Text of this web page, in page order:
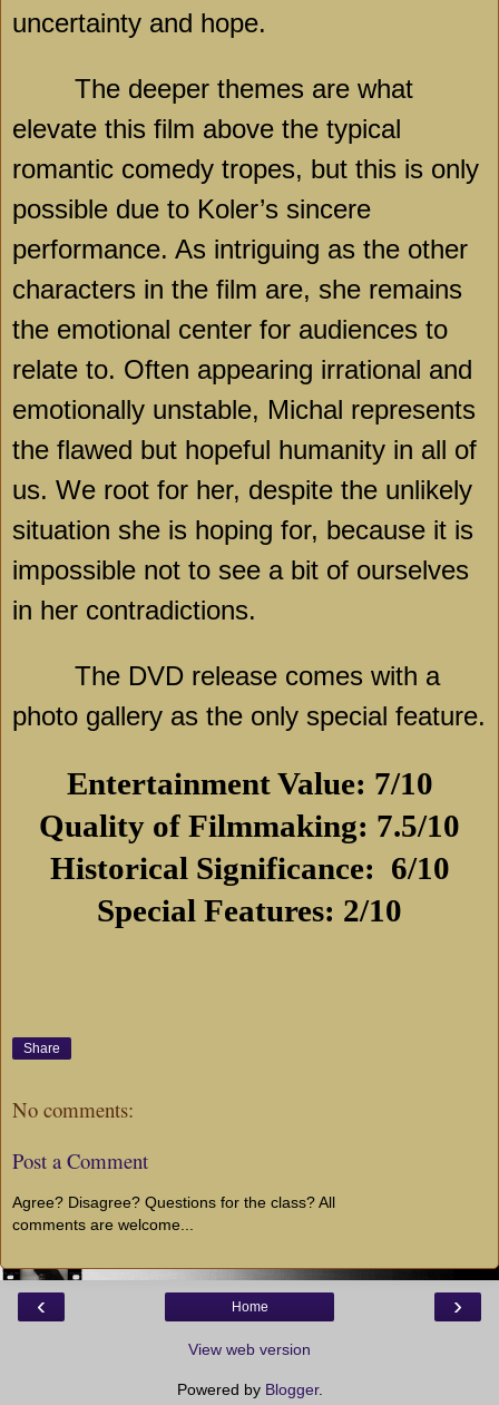
uncertainty and hope.
The deeper themes are what
elevate this film above the typical
romantic comedy tropes, but this is only
possible due to Koler’s sincere
performance. As intriguing as the other
characters in the film are, she remains
the emotional center for audiences to
relate to. Often appearing irrational and
emotionally unstable, Michal represents
the flawed but hopeful humanity in all of
us. We root for her, despite the unlikely
situation she is hoping for, because it is
impossible not to see a bit of ourselves
in her contradictions.
The DVD release comes with a
photo gallery as the only special feature.
Entertainment Value: 7/10
Quality of Filmmaking: 7.5/10
Historical Significance: 6/10
Special Features: 2/10
Share
No comments:
Post a Comment
Agree? Disagree? Questions for the class? All
comments are welcome...
‹ ›
Home
View web version
Powered by Blogger.